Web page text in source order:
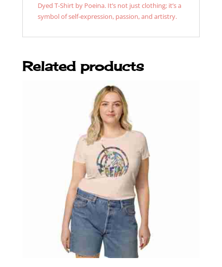
Dyed T-Shirt by Poeina. It’s not just clothing; it’s a
symbol of self-expression, passion, and artistry.
Related products